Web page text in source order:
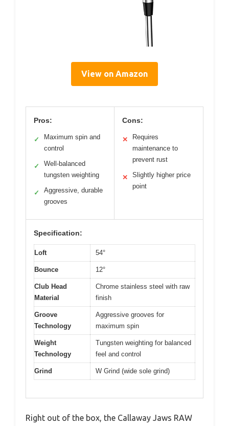
View on Amazon
Pros:
✓
Maximum spin and
control
✓
Well-balanced
tungsten weighting
✓
Aggressive, durable
grooves
Cons:
✕
Requires
maintenance to
prevent rust
✕
Slightly higher price
point
Specification:
Loft 54°
Bounce 12°
Club Head
Material
Chrome stainless steel with raw
finish
Groove
Technology
Aggressive grooves for
maximum spin
Weight
Technology
Tungsten weighting for balanced
feel and control
Grind W Grind (wide sole grind)
Right out of the box, the Callaway Jaws RAW